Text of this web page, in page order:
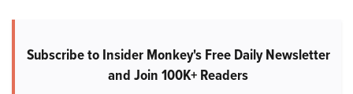
Subscribe to Insider Monkey's Free Daily Newsletter
and Join 100K+ Readers